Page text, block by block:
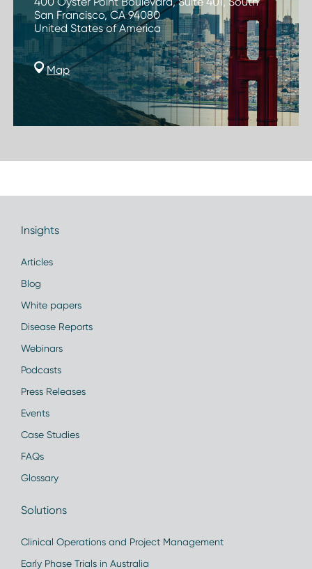
San Francisco, CA 94080
United States of America
Map
Insights
Articles
Blog
White papers
Disease Reports
Webinars
Podcasts
Press Releases
Events
Case Studies
FAQs
Glossary
Solutions
Clinical Operations and Project Management
Early Phase Trials in Australia